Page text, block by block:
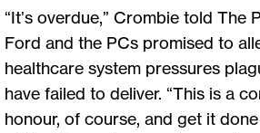
“It’s overdue,” Crombie told The
Ford and the PCs promised to
healthcare system pressures
have failed to deliver. “This is a
honour, of course, and get it done